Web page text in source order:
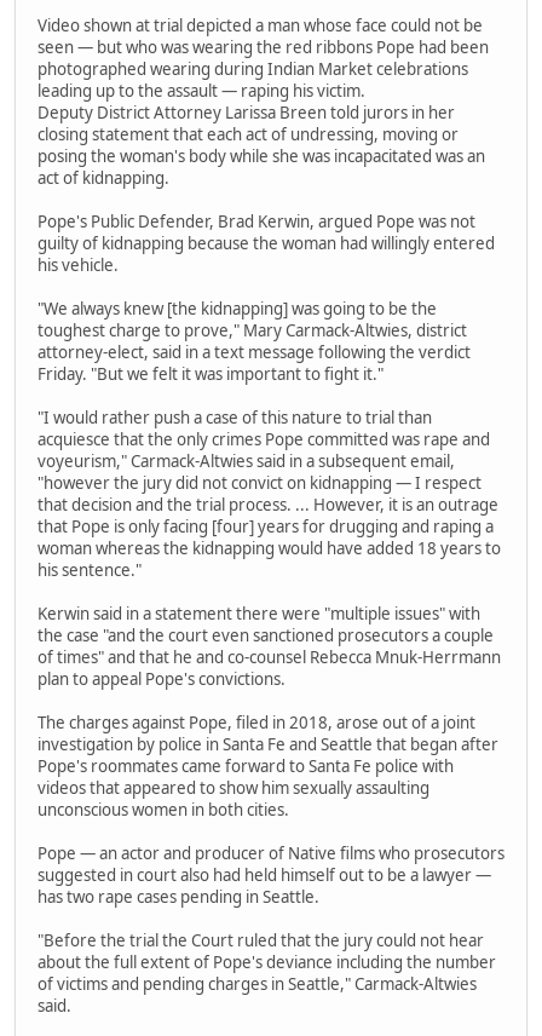
Video shown at trial depicted a man whose face could not be
seen — but who was wearing the red ribbons Pope had been
photographed wearing during Indian Market celebrations
leading up to the assault — raping his victim.
Deputy District Attorney Larissa Breen told jurors in her
closing statement that each act of undressing, moving or
posing the woman's body while she was incapacitated was an
act of kidnapping.
Pope's Public Defender, Brad Kerwin, argued Pope was not
guilty of kidnapping because the woman had willingly entered
his vehicle.
"We always knew [the kidnapping] was going to be the
toughest charge to prove," Mary Carmack-Altwies, district
attorney-elect, said in a text message following the verdict
Friday. "But we felt it was important to fight it."
"I would rather push a case of this nature to trial than
acquiesce that the only crimes Pope committed was rape and
voyeurism," Carmack-Altwies said in a subsequent email,
"however the jury did not convict on kidnapping — I respect
that decision and the trial process. ... However, it is an outrage
that Pope is only facing [four] years for drugging and raping a
woman whereas the kidnapping would have added 18 years to
his sentence."
Kerwin said in a statement there were "multiple issues" with
the case "and the court even sanctioned prosecutors a couple
of times" and that he and co-counsel Rebecca Mnuk-Herrmann
plan to appeal Pope's convictions.
The charges against Pope, filed in 2018, arose out of a joint
investigation by police in Santa Fe and Seattle that began after
Pope's roommates came forward to Santa Fe police with
videos that appeared to show him sexually assaulting
unconscious women in both cities.
Pope — an actor and producer of Native films who prosecutors
suggested in court also had held himself out to be a lawyer —
has two rape cases pending in Seattle.
"Before the trial the Court ruled that the jury could not hear
about the full extent of Pope's deviance including the number
of victims and pending charges in Seattle," Carmack-Altwies
said.